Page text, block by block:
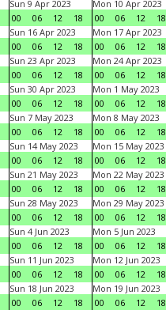
Sun 9 Apr 2023
00
06 12 18
Mon 10 Apr 2023
00
06 12 18
Sun 16 Apr 2023
00
06 12 18
Mon 17 Apr 2023
00
06 12 18
Sun 23 Apr 2023
00
06 12 18
Mon 24 Apr 2023
00
06 12 18
Sun 30 Apr 2023
00
06 12 18
Mon 1 May 2023
00
06 12 18
Sun 7 May 2023
00
06 12 18
Mon 8 May 2023
00
06 12 18
Sun 14 May 2023
00
06 12 18
Mon 15 May 2023
00
06 12 18
Sun 21 May 2023
00
06 12 18
Mon 22 May 2023
00
06 12 18
Sun 28 May 2023
00
06 12 18
Mon 29 May 2023
00
06 12 18
Sun 4 Jun 2023
00
06 12 18
Mon 5 Jun 2023
00
06 12 18
Sun 11 Jun 2023
00
06 12 18
Mon 12 Jun 2023
00
06 12 18
Sun 18 Jun 2023
00
06 12 18
Mon 19 Jun 2023
00
06 12 18